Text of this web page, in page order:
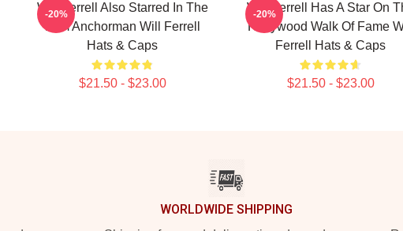
Will Ferrell Also Starred In The
Film Anchorman Will Ferrell
Hats & Caps
$21.50 - $23.00
-20%
Will Ferrell Has A Star On
Hollywood Walk Of Fame
Ferrell Hats & Caps
$21.50 - $23.00
-20%
WORLDWIDE SHIPPING